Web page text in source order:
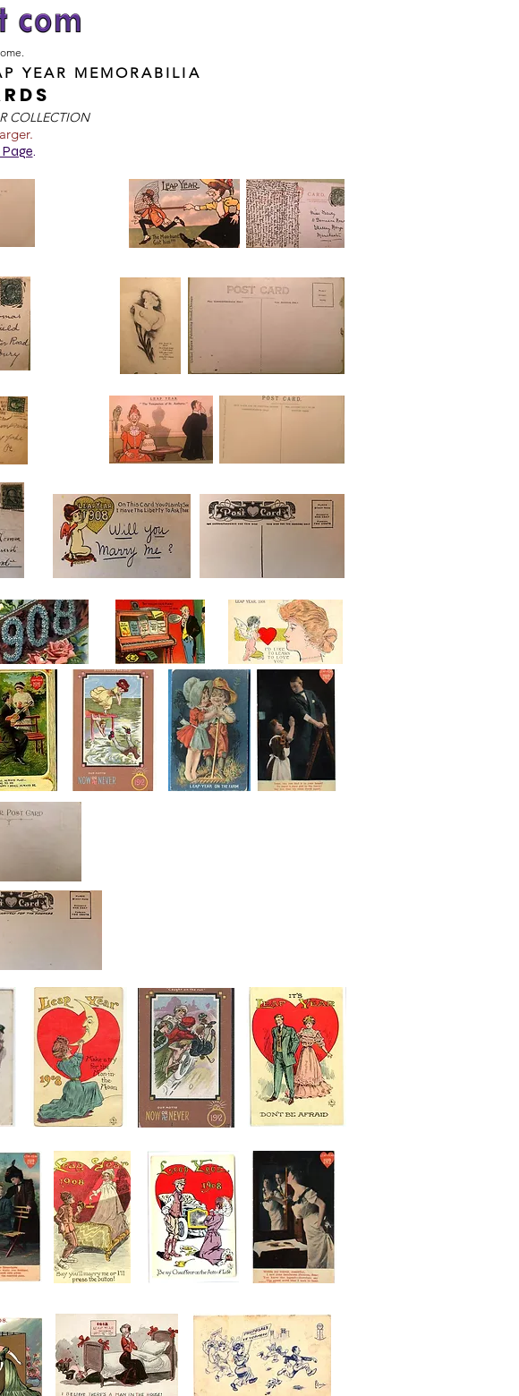
YEAR MEMORABILIA
COLLECTION
.